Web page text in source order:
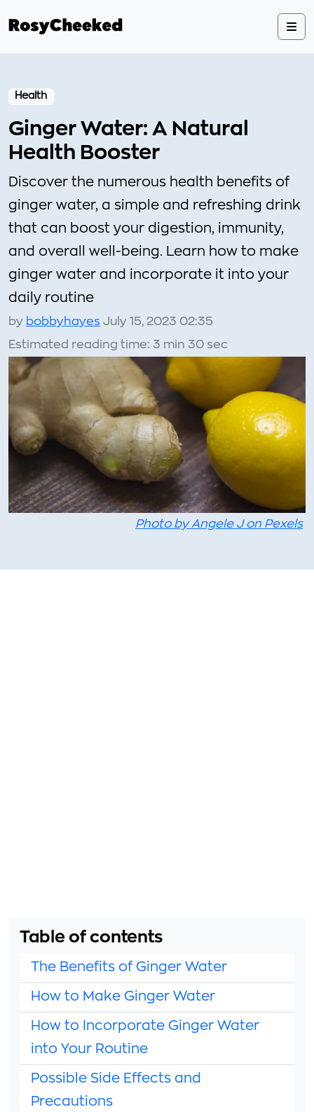
Health
Ginger Water: A Natural
Health Booster
Discover the numerous health benefits of
ginger water, a simple and refreshing drink
that can boost your digestion, immunity,
and overall well-being. Learn how to make
ginger water and incorporate it into your
daily routine
by bobbyhayes July 15, 2023 02:35
Estimated reading time: 3 min 30 sec
Photo by Angele J on Pexels
Table of contents
The Benefits of Ginger Water
How to Make Ginger Water
How to Incorporate Ginger Water
into Your Routine
Possible Side Effects and
Precautions